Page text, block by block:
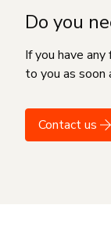
Do you
If you have
to you as soon
Contact us